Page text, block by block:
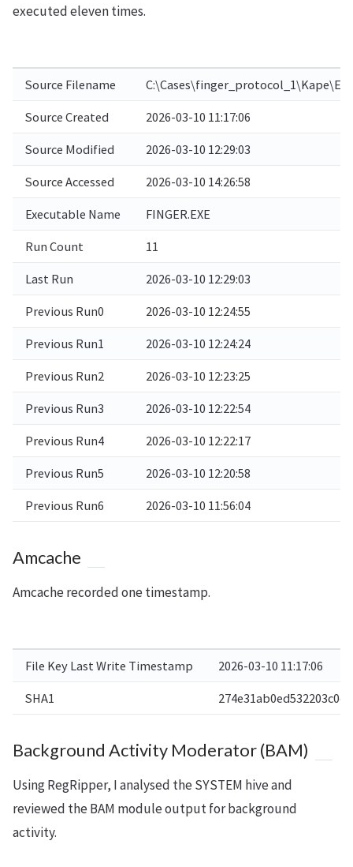
executed eleven times.
Source Filename
Source Created 2026-03-10 11:17:06
Source Modified 2026-03-10 12:29:03
Source Accessed 2026-03-10 14:26:58
Executable Name FINGER.EXE
Run Count 11
Last Run 2026-03-10 12:29:03
Previous Run0 2026-03-10 12:24:55
Previous Run1 2026-03-10 12:24:24
Previous Run2 2026-03-10 12:23:25
Previous Run3 2026-03-10 12:22:54
Previous Run4 2026-03-10 12:22:17
Previous Run5 2026-03-10 12:20:58
Previous Run6 2026-03-10 11:56:04
Amcache
Amcache recorded one timestamp.
File Key Last Write Timestamp 2026-03-10 11:17:06
SHA1
Background Activity Moderator (BAM)
Using RegRipper, I analysed the SYSTEM hive and
reviewed the BAM module output for background
activity.